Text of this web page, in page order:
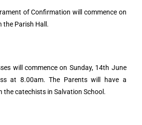
of Confirmation will commence on
the Parish Hall.
will commence on Sunday, 14th June
at 8.00am. The Parents will have a
the catechists in Salvation School.